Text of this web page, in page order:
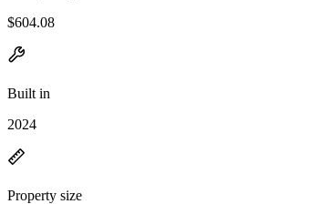
$604.08
Built in
2024
Property size